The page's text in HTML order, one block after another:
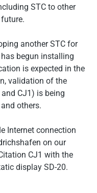
STC to other
another STC for
begun installing
is expected in the
validation of the
CJ1) is being
others.
Internet connection
on our
CJ1 with the
display SD-20.